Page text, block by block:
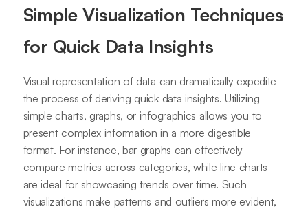
Simple Visualization Techniques
for Quick Data Insights
Visual representation of data can dramatically expedite
the process of deriving quick data insights. Utilizing
simple charts, graphs, or infographics allows you to
present complex information in a more digestible
format. For instance, bar graphs can effectively
compare metrics across categories, while line charts
are ideal for showcasing trends over time. Such
visualizations make patterns and outliers more evident,